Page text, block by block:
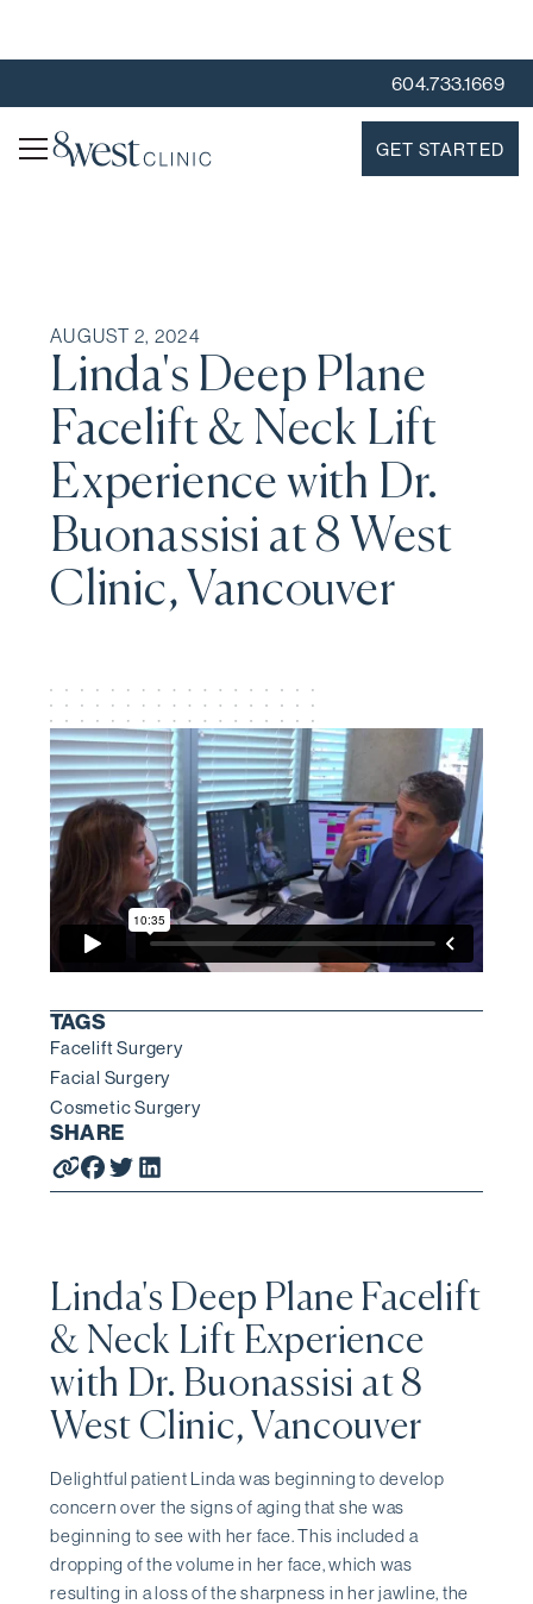
604.733.1669
GET STARTED
AUGUST 2, 2024
Linda's Deep Plane
Facelift & Neck Lift
Experience with Dr.
Buonassisi at 8 West
Clinic, Vancouver
TAGS
Facelift Surgery
Facial Surgery
Cosmetic Surgery
SHARE
Linda's Deep Plane Facelift
& Neck Lift Experience
with Dr. Buonassisi at 8
West Clinic, Vancouver
Delightful patient Linda was beginning to develop
concern over the signs of aging that she was
beginning to see with her face. This included a
dropping of the volume in her face, which was
resulting in a loss of the sharpness in her jawline, the